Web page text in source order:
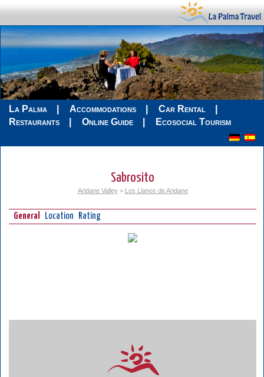
La Palma Accommodations
Car Rental
Restaurants
Online Guide Ecosocial Tourism
Sabrosito
Aridane Valley> Los Llanos de Aridane
General Location Rating